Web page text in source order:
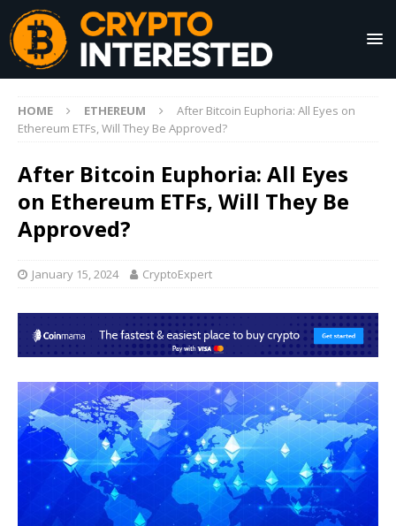
HOME ETHEREUM
After Bitcoin Euphoria: All Eyes on
Ethereum ETFs, Will They Be Approved?
After Bitcoin Euphoria: All Eyes
on Ethereum ETFs, Will They Be
Approved?
January 15, 2024 CryptoExpert